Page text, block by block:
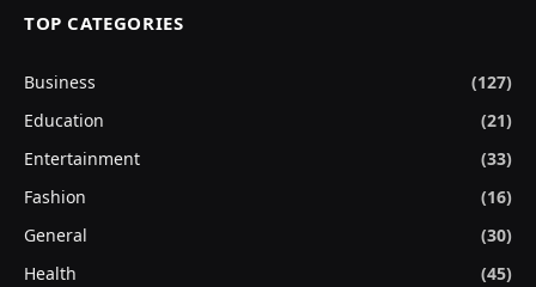
TOP CATEGORIES
Business
(127)
Education
(21)
Entertainment
(33)
Fashion
(16)
General
(30)
Health
(45)